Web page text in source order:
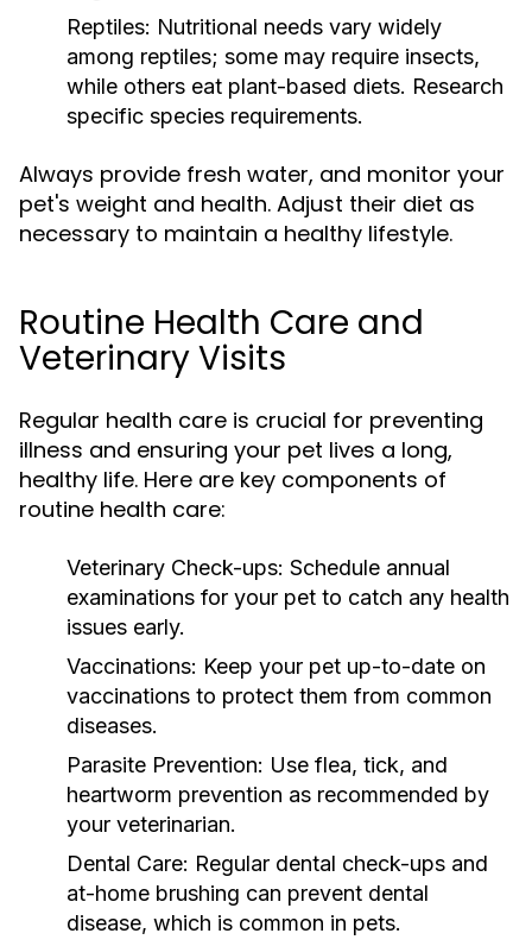
Reptiles: Nutritional needs vary widely
among reptiles; some may require insects,
while others eat plant-based diets. Research
specific species requirements.
Always provide fresh water, and monitor your
pet's weight and health. Adjust their diet as
necessary to maintain a healthy lifestyle.
Routine Health Care and
Veterinary Visits
Regular health care is crucial for preventing
illness and ensuring your pet lives a long,
healthy life. Here are key components of
routine health care:
Veterinary Check-ups: Schedule annual
examinations for your pet to catch any health
issues early.
Vaccinations: Keep your pet up-to-date on
vaccinations to protect them from common
diseases.
Parasite Prevention: Use flea, tick, and
heartworm prevention as recommended by
your veterinarian.
Dental Care: Regular dental check-ups and
at-home brushing can prevent dental
disease, which is common in pets.